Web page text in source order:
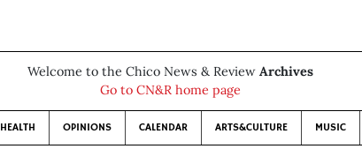
Welcome to the Chico News & Review Archives
Go to CN&R home page
HEALTH OPINIONS CALENDAR ARTS&CULTURE MUSIC